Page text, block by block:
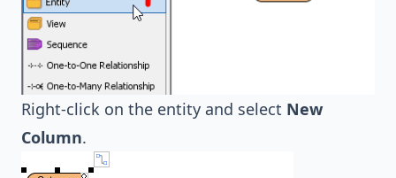
Right-click on the entity and select New
Column.